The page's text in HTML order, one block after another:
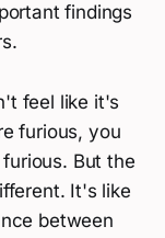
findings
feel like it's
furious, you
But the
It's like
between